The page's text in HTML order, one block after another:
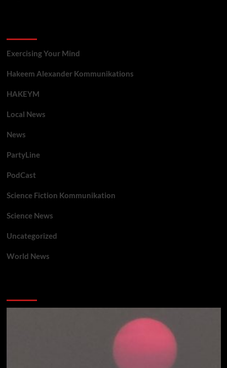
Exercising Your Mind
Hakeem Alexander Kommunikations
HAKEYM
Local News
News
PartyLine
PodCast
Science Fiction Kommunikation
Science News
Uncategorized
World News